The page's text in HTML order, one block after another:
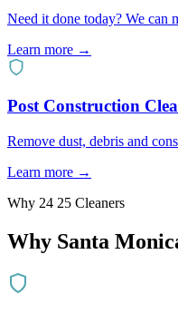
Need it done today? We can
Learn more →
Post Construction
Remove dust, debris and
Learn more →
Why 24 25 Cleaners
Why Santa